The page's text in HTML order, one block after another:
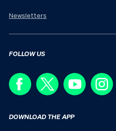
Newsletters
FOLLOW US
DOWNLOAD THE APP